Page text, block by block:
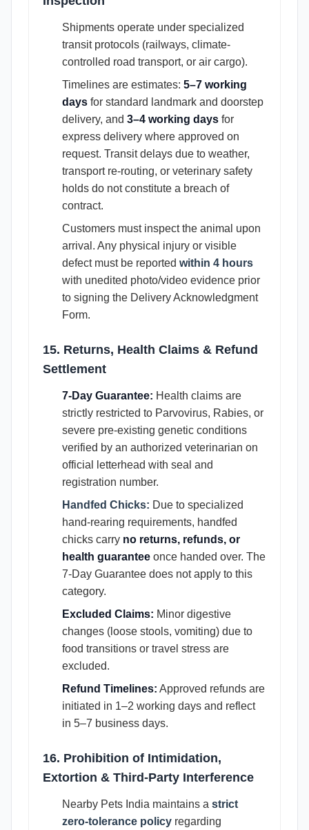
Shipments operate under specialized
transit protocols (railways, climate-
controlled road transport, or air cargo).
Timelines are estimates: 5–7 working
days for standard landmark and doorstep
delivery, and 3–4 working days for
express delivery where approved on
request. Transit delays due to weather,
transport re-routing, or veterinary safety
holds do not constitute a breach of
contract.
Customers must inspect the animal upon
arrival. Any physical injury or visible
defect must be reported within 4 hours
with unedited photo/video evidence prior
to signing the Delivery Acknowledgment
Form.
15. Returns, Health Claims & Refund
Settlement
7-Day Guarantee: Health claims are
strictly restricted to Parvovirus, Rabies, or
severe pre-existing genetic conditions
verified by an authorized veterinarian on
official letterhead with seal and
registration number.
Handfed Chicks: Due to specialized
hand-rearing requirements, handfed
chicks carry no returns, refunds, or
health guarantee once handed over. The
7-Day Guarantee does not apply to this
category.
Excluded Claims: Minor digestive
changes (loose stools, vomiting) due to
food transitions or travel stress are
excluded.
Refund Timelines: Approved refunds are
initiated in 1–2 working days and reflect
in 5–7 business days.
16. Prohibition of Intimidation,
Extortion & Third-Party Interference
Nearby Pets India maintains a strict
zero-tolerance policy regarding